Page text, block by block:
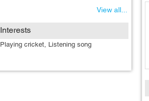
View all...
Interests
Playing cricket, Listening song